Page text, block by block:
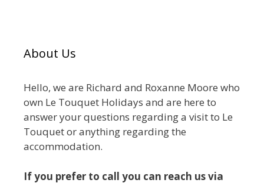
About Us
Hello, we are Richard and Roxanne Moore who
own Le Touquet Holidays and are here to
answer your questions regarding a visit to Le
Touquet or anything regarding the
accommodation.
If you prefer to call you can reach us via